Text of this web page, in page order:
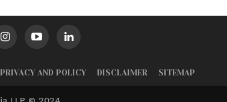
PRIVACY AND POLICY DISCLAIMER SITEMAP